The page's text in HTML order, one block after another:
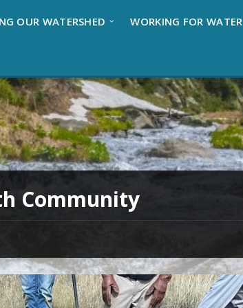
OUR WATERSHED WORKING FOR WATER
Community